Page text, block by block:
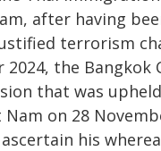
after having
terrorism
2024, the
that was
on 28
his